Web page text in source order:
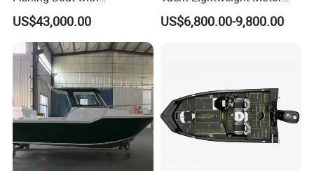
Customized design
US$43,000.00
Rigid Fiberglass Inflatable
Bass Fishing and Rescue
US$6,800.00-9,800.00